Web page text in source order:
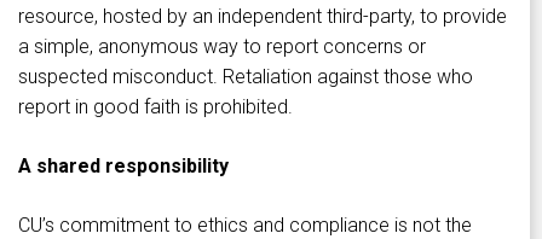
resource, hosted by an independent third-party, to provide
a simple, anonymous way to report concerns or
suspected misconduct. Retaliation against those who
report in good faith is prohibited.
A shared responsibility
CU’s commitment to ethics and compliance is not the